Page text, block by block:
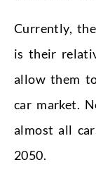
Currently,
is their
allow them
car market.
almost all
2050.